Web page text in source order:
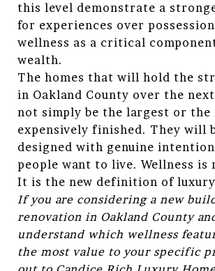
this level demonstrate a
for experiences over
wellness as a critical
wealth.
The homes that will hold the
in Oakland County over the
not simply be the largest or the
expensively finished. They will
designed with genuine
people want to live. Wellness is
It is the new definition of
If you are considering a new
renovation in Oakland County
understand which wellness
the most value to your specific